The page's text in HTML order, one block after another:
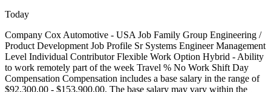
Today
Company Cox Automotive - USA Job Family Group Engineering /
Product Development Job Profile Sr Systems Engineer Management
Level Individual Contributor Flexible Work Option Hybrid - Ability
to work remotely part of the week Travel % No Work Shift Day
Compensation Compensation includes a base salary in the range of
$92,300.00 - $153,900.00. The base salary may vary within the